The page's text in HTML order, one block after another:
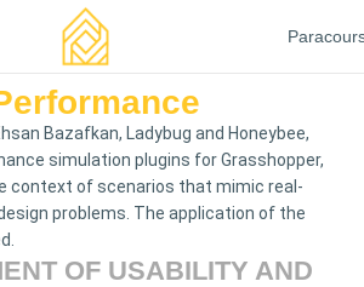
Bazafkan, Ladybug and Honeybee,
simulation plugins for Grasshopper,
context of scenarios that mimic real-
problems. The application of the
OF USABILITY AND